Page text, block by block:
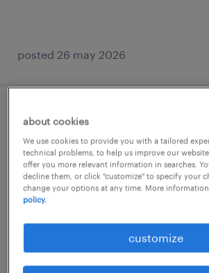
posted 26 may 2026
technisch teamleider nacht
ypres
permanent
about cookies
We use cookies to provide you with a tailored
technical problems, to help us improve our
offer you more relevant information in searches.
decline them, or click "customize" to specify your
change your options at any time. More
policy.
customize